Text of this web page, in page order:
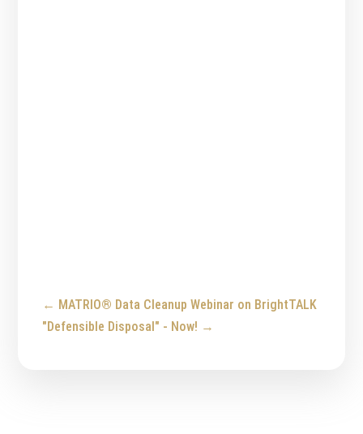
← MATRIO® Data Cleanup Webinar on BrightTALK
"Defensible Disposal" - Now! →